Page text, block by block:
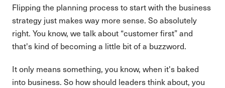
Flipping the planning process to start with the business
strategy just makes way more sense. So absolutely
right. You know, we talk about “customer first” and
that's kind of becoming a little bit of a buzzword.
It only means something, you know, when it's baked
into business. So how should leaders think about, you